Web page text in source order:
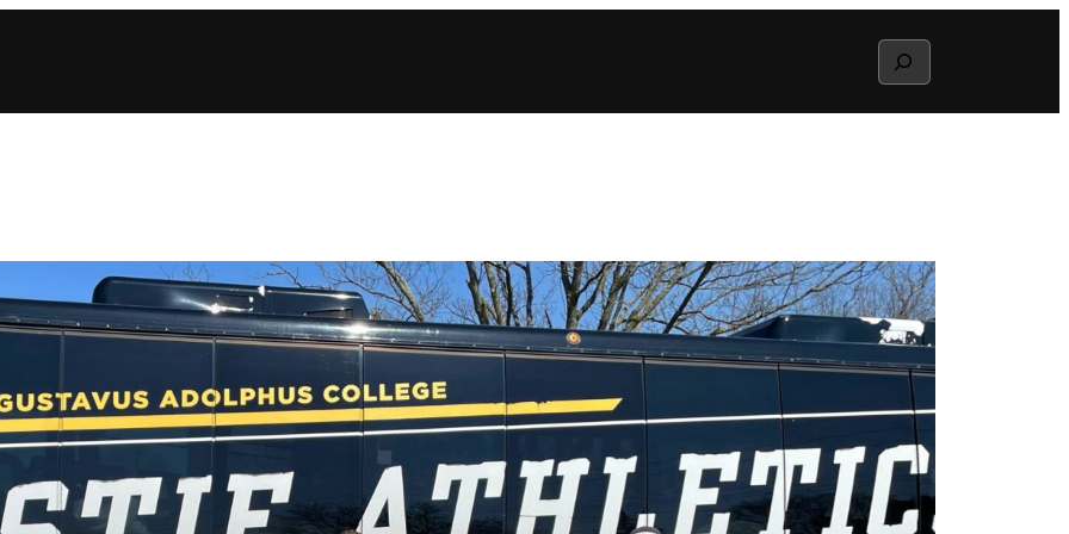
Search